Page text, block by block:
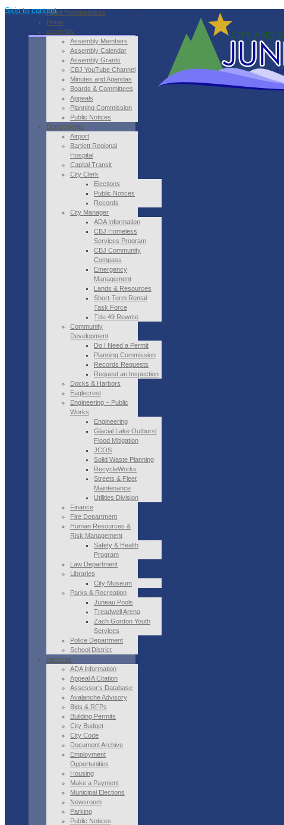
Skip to contentFlood Preparedness
Home
Assembly
Assembly Members
Assembly Calendar
Assembly Grants
CBJ YouTube Channel
Minutes and Agendas
Boards & Committees
Appeals
Planning Commission
Public Notices
Departments
Airport
Bartlett Regional
Hospital
Capital Transit
City Clerk
Elections
Public Notices
Records
City Manager
ADA Information
CBJ Homeless
Services Program
CBJ Community
Compass
Emergency
Management
Lands & Resources
Short-Term Rental
Task Force
Title 49 Rewrite
Community
Development
Do I Need a Permit
Planning Commission
Records Requests
Request an Inspection
Docks & Harbors
Eaglecrest
Engineering – Public
Works
Engineering
Glacial Lake Outburst
Flood Mitigation
JCOS
Solid Waste Planning
RecycleWorks
Streets & Fleet
Maintenance
Utilities Division
Finance
Fire Department
Human Resources &
Risk Management
Safety & Health
Program
Law Department
Libraries
City Museum
Parks & Recreation
Juneau Pools
Treadwell Arena
Zach Gordon Youth
Services
Police Department
School District
Services
ADA Information
Appeal A Citation
Assessor’s Database
Avalanche Advisory
Bids & RFPs
Building Permits
City Budget
City Code
Document Archive
Employment
Opportunities
Housing
Make a Payment
Municipal Elections
Newsroom
Parking
Public Notices